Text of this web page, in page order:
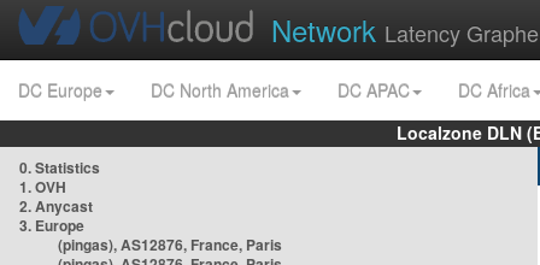
Network Latency
DC Europe DC North America DC APAC
DC Africa
Localzone DLN
0. Statistics
1. OVH
2. Anycast
3. Europe
(pingas), AS12876, France, Paris